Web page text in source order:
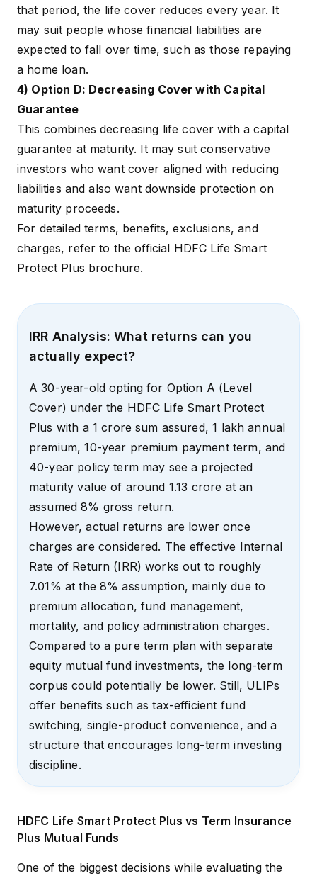
that period, the life cover reduces every year. It
may suit people whose financial liabilities are
expected to fall over time, such as those repaying
a home loan.
4) Option D: Decreasing Cover with Capital
Guarantee
This combines decreasing life cover with a capital
guarantee at maturity. It may suit conservative
investors who want cover aligned with reducing
liabilities and also want downside protection on
maturity proceeds.
For detailed terms, benefits, exclusions, and
charges, refer to the official HDFC Life Smart
Protect Plus brochure.
IRR Analysis: What returns can you
actually expect?
A 30-year-old opting for Option A (Level
Cover) under the HDFC Life Smart Protect
Plus with a ₹1 crore sum assured, ₹1 lakh annual
premium, 10-year premium payment term, and
40-year policy term may see a projected
maturity value of around ₹1.13 crore at an
assumed 8% gross return.
However, actual returns are lower once
charges are considered. The effective Internal
Rate of Return (IRR) works out to roughly
7.01% at the 8% assumption, mainly due to
premium allocation, fund management,
mortality, and policy administration charges.
Compared to a pure term plan with separate
equity mutual fund investments, the long-term
corpus could potentially be lower. Still, ULIPs
offer benefits such as tax-efficient fund
switching, single-product convenience, and a
structure that encourages long-term investing
discipline.
HDFC Life Smart Protect Plus vs Term Insurance
Plus Mutual Funds
One of the biggest decisions while evaluating the